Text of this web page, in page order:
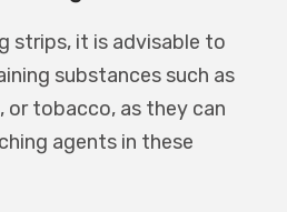
strips, it is advisable to
substances such as
or tobacco, as they can
agents in these